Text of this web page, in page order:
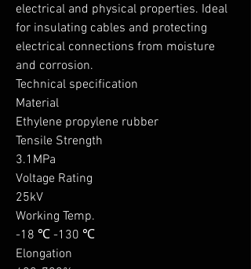
electrical and physical properties. Ideal
for insulating cables and protecting
electrical connections from moisture
and corrosion.
Technical specification
Material
Ethylene propylene rubber
Tensile Strength
3.1MPa
Voltage Rating
25kV
Working Temp.
-18 ℃ -130 ℃
Elongation